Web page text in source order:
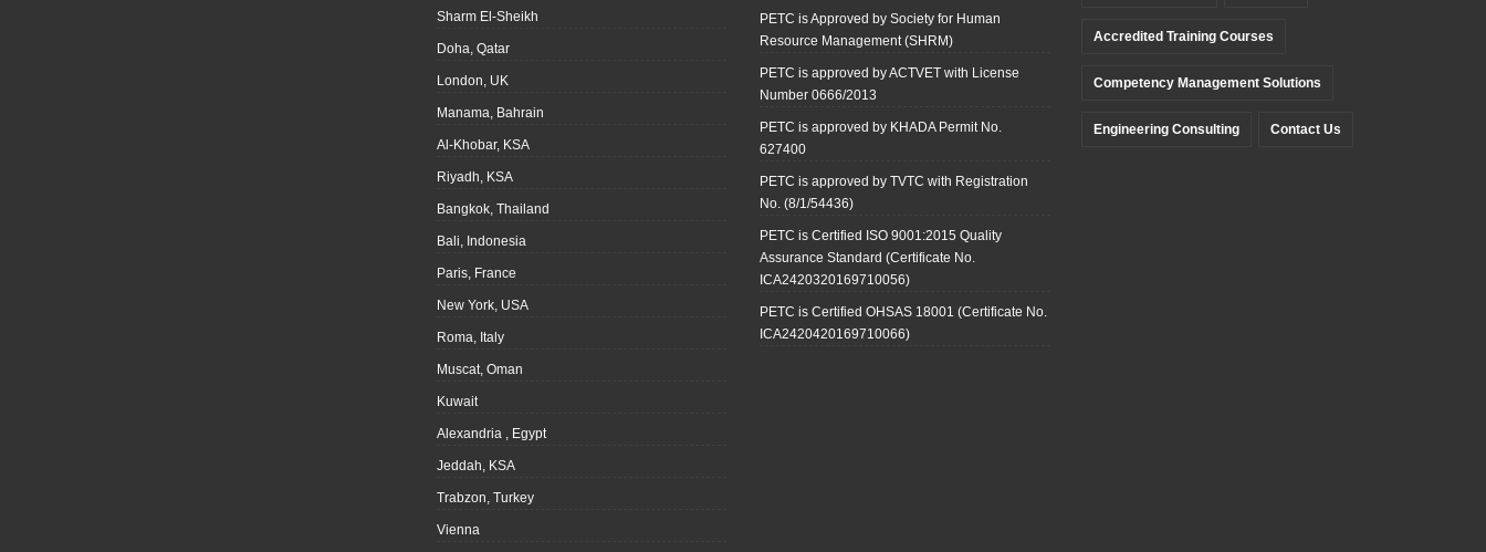
Sharm El-Sheikh
Doha, Qatar
London, UK
Manama, Bahrain
Al-Khobar, KSA
Riyadh, KSA
Bangkok, Thailand
Bali, Indonesia
Paris, France
New York, USA
Roma, Italy
Muscat, Oman
Kuwait
Alexandria , Egypt
Jeddah, KSA
Trabzon, Turkey
Vienna
PETC is Approved by Society for Human
Resource Management (SHRM)
PETC is approved by ACTVET with License
Number 0666/2013
PETC is approved by KHADA Permit No.
627400
PETC is approved by TVTC with Registration
No. (8/1/54436)
PETC is Certified ISO 9001:2015 Quality
Assurance Standard (Certificate No.
ICA2420320169710056)
PETC is Certified OHSAS 18001 (Certificate No.
ICA2420420169710066)
Accredited Training Courses
Competency Management Solutions
Engineering Consulting Contact Us